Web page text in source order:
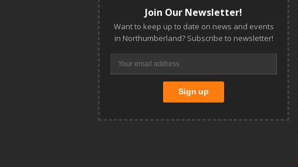
Join Our Newsletter!
Want to keep up to date on news and events
in Northumberland? Subscribe to newsletter!